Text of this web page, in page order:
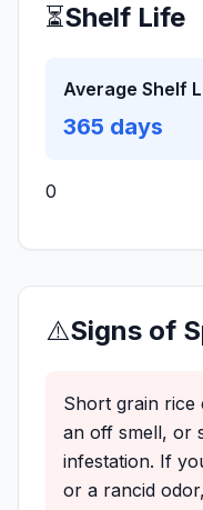
⏳Shelf Life
Average Shelf
365 days
0
⚠️Signs of
Short grain rice
an off smell, or
infestation. If
or a rancid